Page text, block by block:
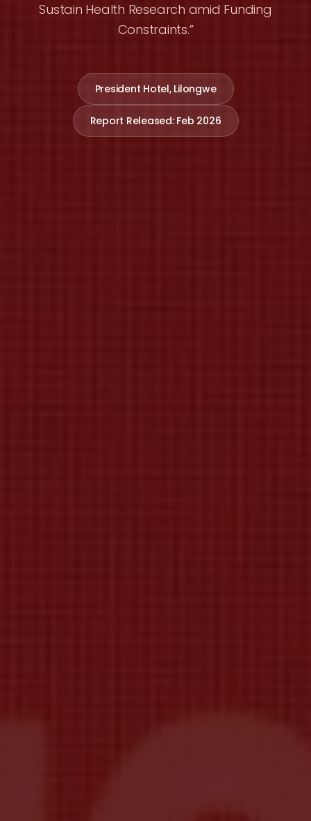
Sustain Health Research amid Funding
Constraints.”
President Hotel, Lilongwe
Report Released: Feb 2026